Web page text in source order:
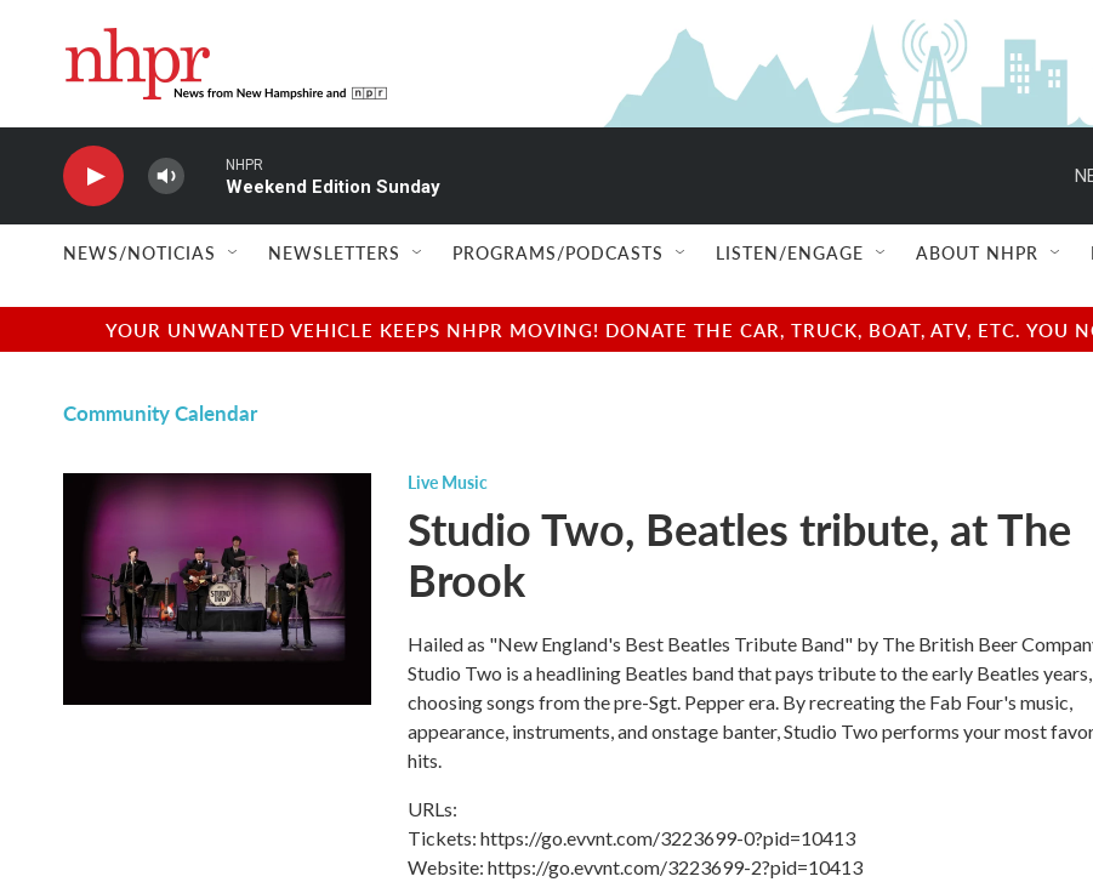
NHPR
Weekend Edition Sunday
NEWS/NOTICIAS NEWSLETTERS PROGRAMS/PODCASTS LISTEN/ENGAGE ABOUT NHPR
YOUR UNWANTED VEHICLE KEEPS NHPR MOVING! DONATE THE CAR, TRUCK, BOAT, ATV, ETC. YOU
Community Calendar
Live Music
Studio Two, Beatles tribute, at The
Brook
Hailed as "New England's Best Beatles Tribute Band" by The British Beer
Studio Two is a headlining Beatles band that pays tribute to the early Beatles years,
choosing songs from the pre-Sgt. Pepper era. By recreating the Fab Four's music,
appearance, instruments, and onstage banter, Studio Two performs your most
hits.
URLs:
Tickets: https://go.evvnt.com/3223699-0?pid=10413
Website: https://go.evvnt.com/3223699-2?pid=10413